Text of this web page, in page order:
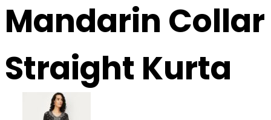
Mandarin Collar
Straight Kurta